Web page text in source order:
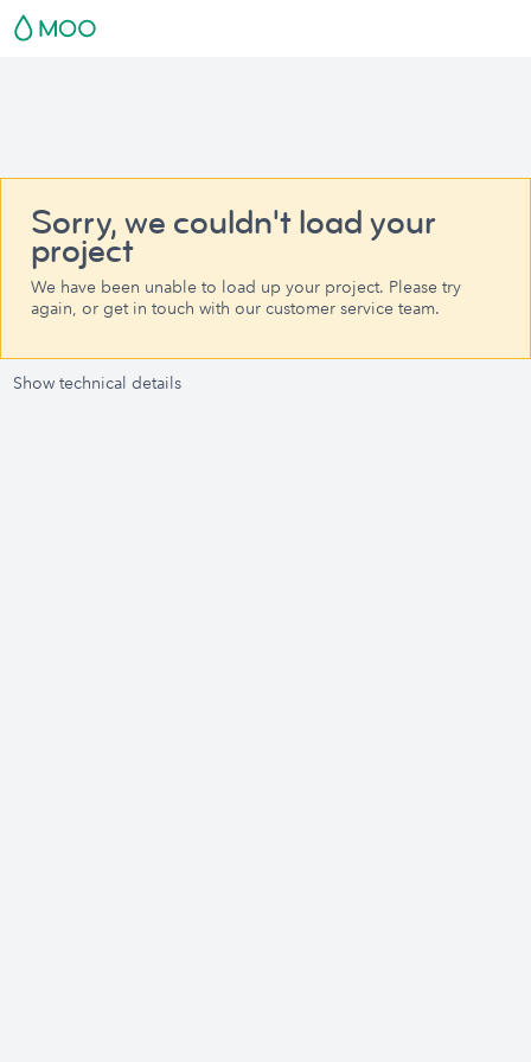
Sorry, we couldn't load your
project
We have been unable to load up your project. Please try
again, or get in touch with our customer service team.
Show technical details